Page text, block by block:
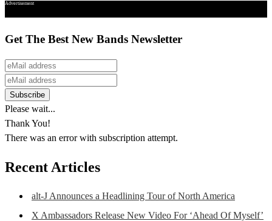
Advertisement
Get The Best New Bands Newsletter
Please wait...
Thank You!
There was an error with subscription attempt.
Recent Articles
alt-J Announces a Headlining Tour of North America
X Ambassadors Release New Video For ‘Ahead Of Myself’